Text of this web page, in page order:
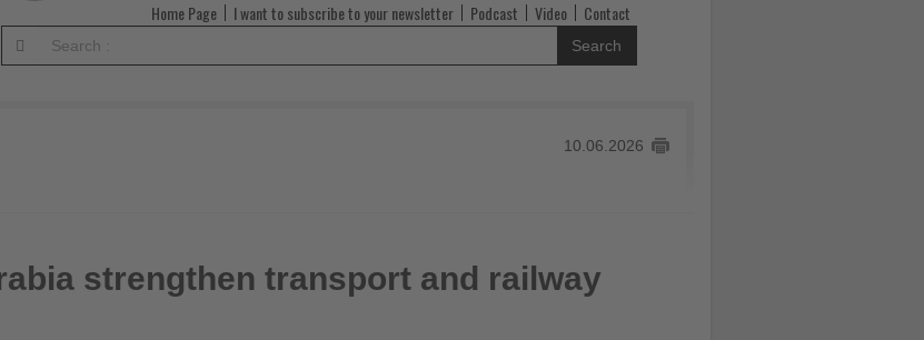
Home Page I want to subscribe to your newsletter Podcast Video Contact
Search
10.06.2026
and railway cooperation
strengthen transport and railway